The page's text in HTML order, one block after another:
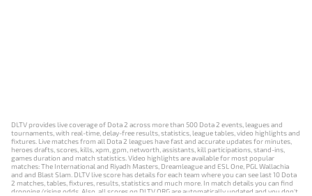
DLTV provides live coverage of Dota 2 across more than 500 Dota 2 events, leagues and
tournaments, with real-time, delay-free results, statistics, league tables, video highlights and
fixtures. Live matches from all Dota 2 leagues have fast and accurate updates for minutes,
heroes drafts, scores, kills, xpm, gpm, networth, assistants, kill participations, stand-ins,
games duration and match statistics. Video highlights are available for most popular
matches: The International and Riyadh Masters, Dreamleague and ESL One, PGL Wallachia
and and Blast Slam. DLTV live score has details for each team where you can see last 10 Dota
2 matches, tables, fixtures, results, statistics and much more. In match details you can find
dropping/rising odds. Also, all scores on DLTV.ORG are automatically updated and you don't